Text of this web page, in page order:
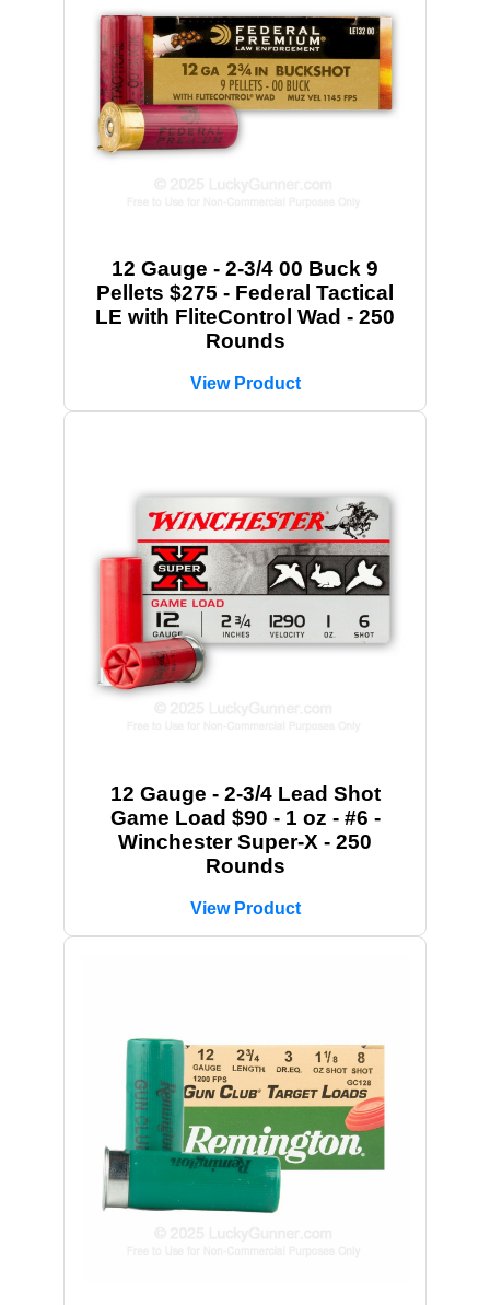
12 Gauge - 2-3/4 00 Buck 9
Pellets $275 - Federal Tactical
LE with FliteControl Wad - 250
Rounds
View Product
12 Gauge - 2-3/4 Lead Shot
Game Load $90 - 1 oz - #6 -
Winchester Super-X - 250
Rounds
View Product